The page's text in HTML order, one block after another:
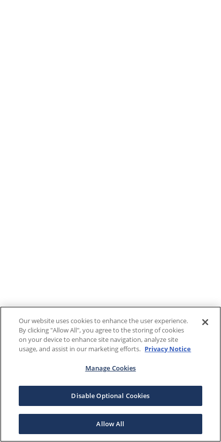
Our website uses cookies to enhance the user experience.
By clicking "Allow All", you agree to the storing of cookies
on your device to enhance site navigation, analyze site
usage, and assist in our marketing efforts. Privacy Notice
Manage Cookies
Disable Optional Cookies
Allow All